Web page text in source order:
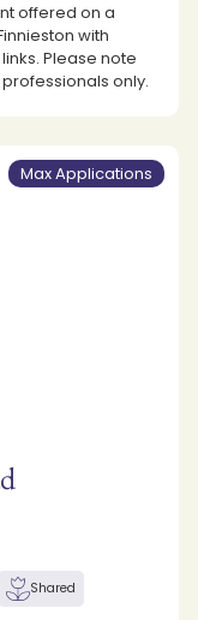
offered on a
with
Please note
only.
Max Applications
Shared